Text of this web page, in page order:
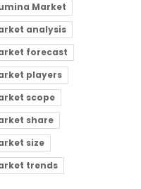
Market
analysis
forecast
players
scope
share
size
trends